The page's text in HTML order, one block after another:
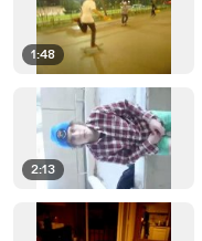
1:48
2:13